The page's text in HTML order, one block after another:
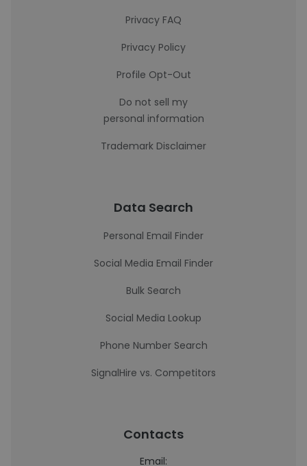
Privacy FAQ
Privacy Policy
Profile Opt-Out
Do not sell my
personal information
Trademark Disclaimer
Data Search
Personal Email Finder
Social Media Email Finder
Bulk Search
Social Media Lookup
Phone Number Search
SignalHire vs. Competitors
Contacts
Email: